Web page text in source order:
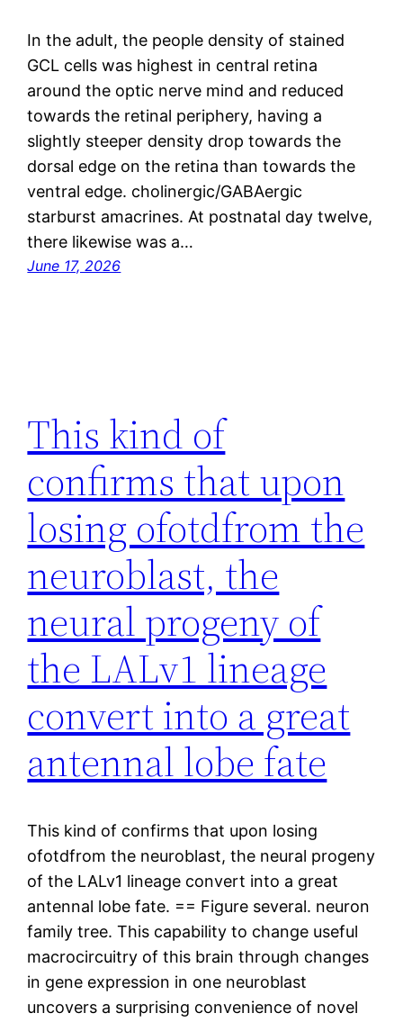
In the adult, the people density of stained
GCL cells was highest in central retina
around the optic nerve mind and reduced
towards the retinal periphery, having a
slightly steeper density drop towards the
dorsal edge on the retina than towards the
ventral edge. cholinergic/GABAergic
starburst amacrines. At postnatal day twelve,
there likewise was a…
June 17, 2026
This kind of
confirms that upon
losing ofotdfrom the
neuroblast, the
neural progeny of
the LALv1 lineage
convert into a great
antennal lobe fate
This kind of confirms that upon losing
ofotdfrom the neuroblast, the neural progeny
of the LALv1 lineage convert into a great
antennal lobe fate. == Figure several. neuron
family tree. This capability to change useful
macrocircuitry of this brain through changes
in gene expression in one neuroblast
uncovers a surprising convenience of novel